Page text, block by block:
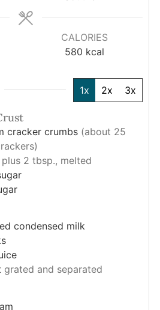
CALORIES
580 kcal
1x 2x 3x
cracker crumbs (about 25
plus 2 tbsp., melted
condensed milk
grated and separated